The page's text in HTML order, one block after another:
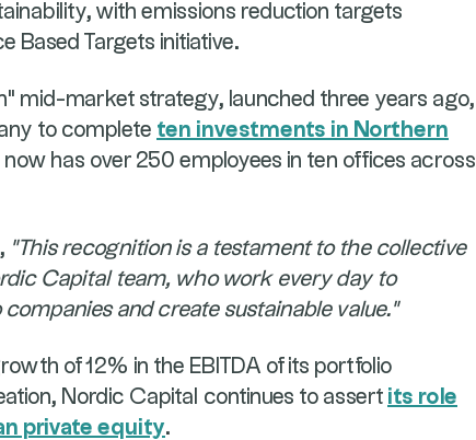
with emissions reduction targets
Based Targets initiative.
mid-market strategy, launched three years ago,
to complete ten investments in Northern
has over 250 employees in ten offices across
"This recognition is a testament to the collective
Capital team, who work every day to
and create sustainable value."
of 12% in the EBITDA of its portfolio
Nordic Capital continues to assert its role
private equity.